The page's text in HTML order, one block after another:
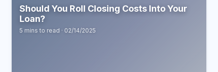
Should You Roll Closing Costs Into Your
Loan?
5 mins to read · 02/14/2025